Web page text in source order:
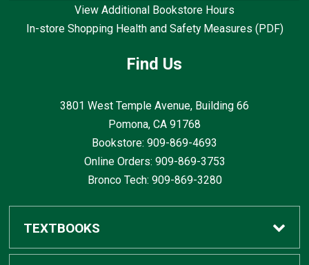
View Additional Bookstore Hours
In-store Shopping Health and Safety Measures (PDF)
Find Us
3801 West Temple Avenue, Building 66
Pomona, CA 91768
Bookstore: 909-869-4693
Online Orders: 909-869-3753
Bronco Tech: 909-869-3280
TEXTBOOKS